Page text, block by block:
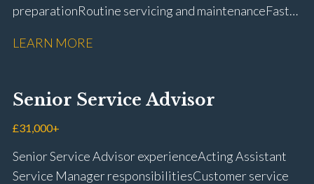
preparation Routine servicing and maintenance Fast-
rectification Vehicle health checks Diagnostic work
fitting Workshop health and safety awareness Full UK
driving licence
LEARN MORE
Senior Service Advisor
£31,000+
Senior Service Advisor experience Acting Assistant
Service Manager responsibilities Customer service